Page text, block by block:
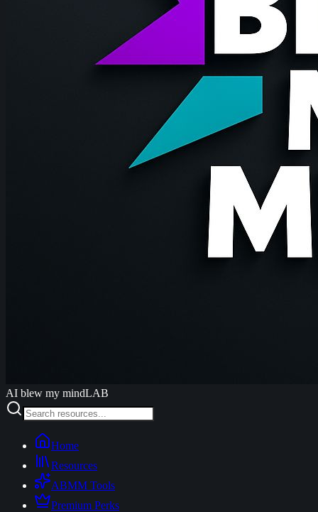
AI blew my mindLAB
Home
Resources
ABMM Tools
Premium Perks